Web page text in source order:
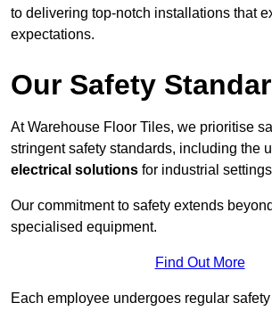
to delivering top-notch installations that
expectations.
Our Safety
At Warehouse Floor Tiles, we prioritise
stringent safety standards, including the
electrical solutions for industrial
Our commitment to safety extends
specialised equipment.
Find Out More
Each employee undergoes regular